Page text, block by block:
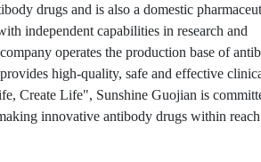
drugs and is also a domestic
independent capabilities in research and
operates the production base of
high-quality, safe and effective
Create Life", Sunshine Guojian is
innovative antibody drugs within